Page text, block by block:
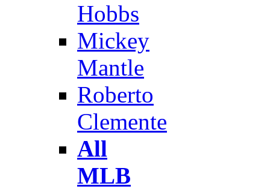
Hobbs
Mickey
Mantle
Roberto
Clemente
All
MLB